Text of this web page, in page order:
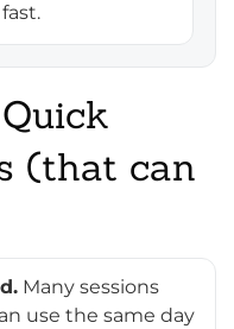
(that can
Many sessions
use the same day